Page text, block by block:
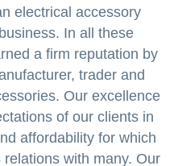
electrical accessory
In all these
a firm reputation by
trader and
Our excellence
of our clients in
affordability for which
with many. Our